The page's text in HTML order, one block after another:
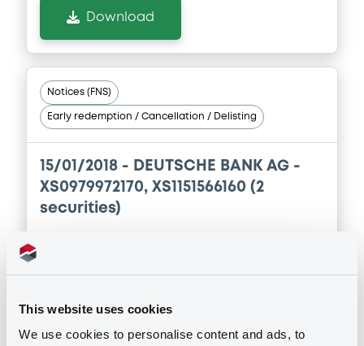
This website uses cookies
We use cookies to personalise content and ads, to
Prospectus Supplement
Doc. Inc. Ref.
Download
Download
Notices (FNS)
Early redemption / Cancellation / Delisting
15/01/2018 - DEUTSCHE BANK AG -
XS0979972170, XS1151566160 (2
securities)
15/01/2018
Download